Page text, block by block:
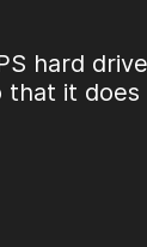
hard
that it